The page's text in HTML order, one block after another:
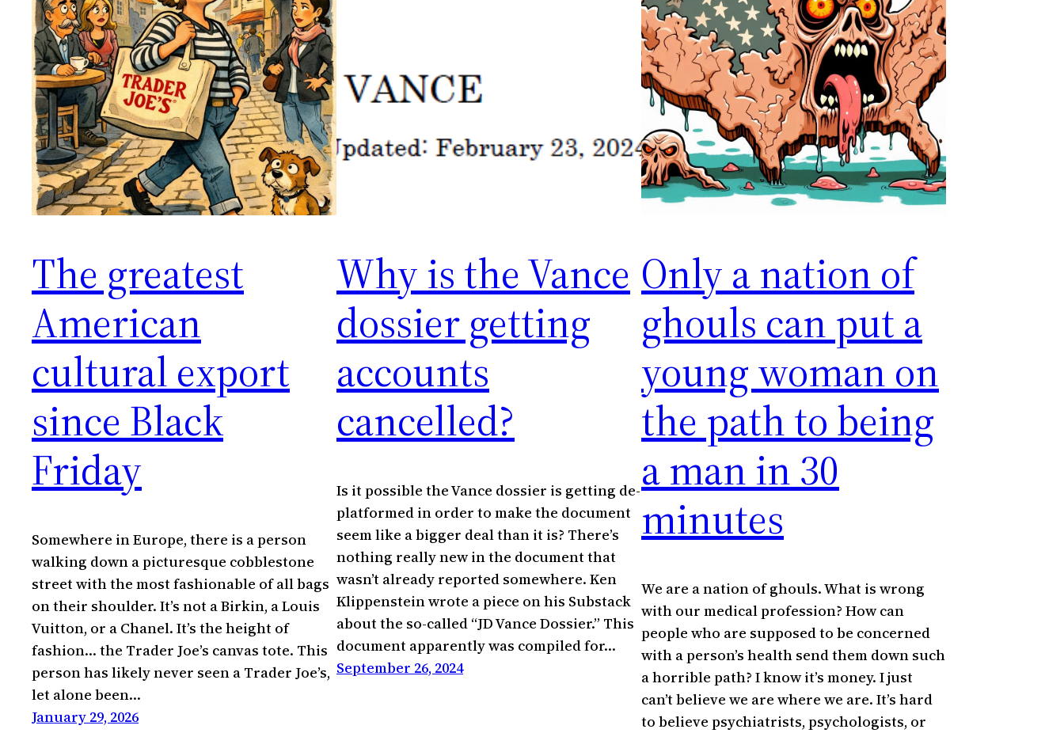
The greatest
American
cultural export
since Black
Friday
Somewhere in Europe, there is a person
walking down a picturesque cobblestone
street with the most fashionable of all bags
on their shoulder. It’s not a Birkin, a Louis
Vuitton, or a Chanel. It’s the height of
fashion… the Trader Joe’s canvas tote. This
person has likely never seen a Trader Joe’s,
let alone been…
January 29, 2026
Why is the Vance
dossier getting
accounts
cancelled?
Is it possible the Vance dossier is getting de-
platformed in order to make the document
seem like a bigger deal than it is? There’s
nothing really new in the document that
wasn’t already reported somewhere. Ken
Klippenstein wrote a piece on his Substack
about the so-called “JD Vance Dossier.” This
document apparently was compiled for…
September 26, 2024
Only a nation of
ghouls can put a
young woman on
the path to being
a man in 30
minutes
We are a nation of ghouls. What is wrong
with our medical profession? How can
people who are supposed to be concerned
with a person’s health send them down such
a horrible path? I know it’s money. I just
can’t believe we are where we are. It’s hard
to believe psychiatrists, psychologists, or